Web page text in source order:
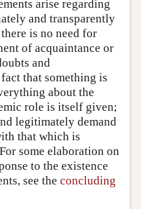
arise regarding
and transparently
is no need for
of acquaintance or
and
that something is
about the
role is itself given;
legitimately demand
that which is
some elaboration on
to the existence
see the concluding